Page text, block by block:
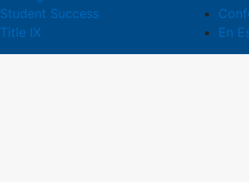
Student Success
Title IX
En